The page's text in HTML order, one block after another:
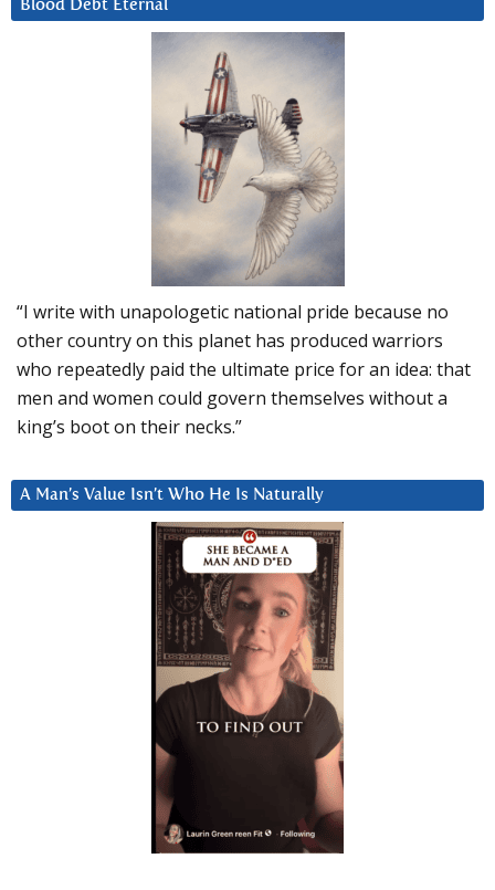
Blood Debt Eternal
“I write with unapologetic national pride because no
other country on this planet has produced warriors
who repeatedly paid the ultimate price for an idea: that
men and women could govern themselves without a
king’s boot on their necks.”
A Man’s Value Isn’t Who He Is Naturally